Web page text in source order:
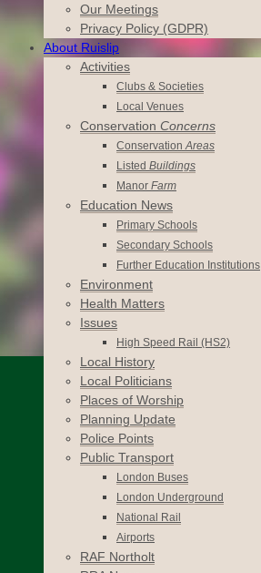
Our Meetings
Privacy Policy (GDPR)
About Ruislip
Activities
Clubs & Societies
Local Venues
Conservation Concerns
ConservationAreas
Listed Buildings
Manor Farm
Education News
Primary Schools
Secondary Schools
Further Education Institutions
Environment
Health Matters
Issues
High Speed Rail (HS2)
Local History
Local Politicians
Places of Worship
Planning Update
Police Points
Public Transport
London Buses
London Underground
National Rail
Airports
RAF Northolt